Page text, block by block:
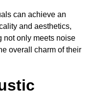
can achieve an
and aesthetics,
not only meets noise
overall charm of their